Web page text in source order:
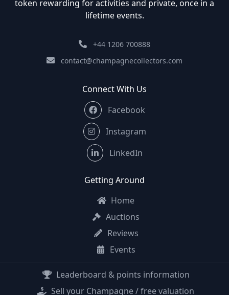
token rewarding for activities and private, once in a
lifetime events.
+44 1206 700888
contact@champagnecollectors.com
Connect With Us
Facebook
Instagram
LinkedIn
Getting Around
Home
Auctions
Reviews
Events
Leaderboard & points information
Sell your Champagne / free valuation